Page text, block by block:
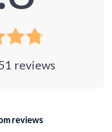
reviews
reviews